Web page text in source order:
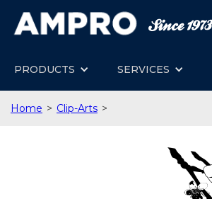
PRODUCTS SERVICES
Home > Clip-Arts >